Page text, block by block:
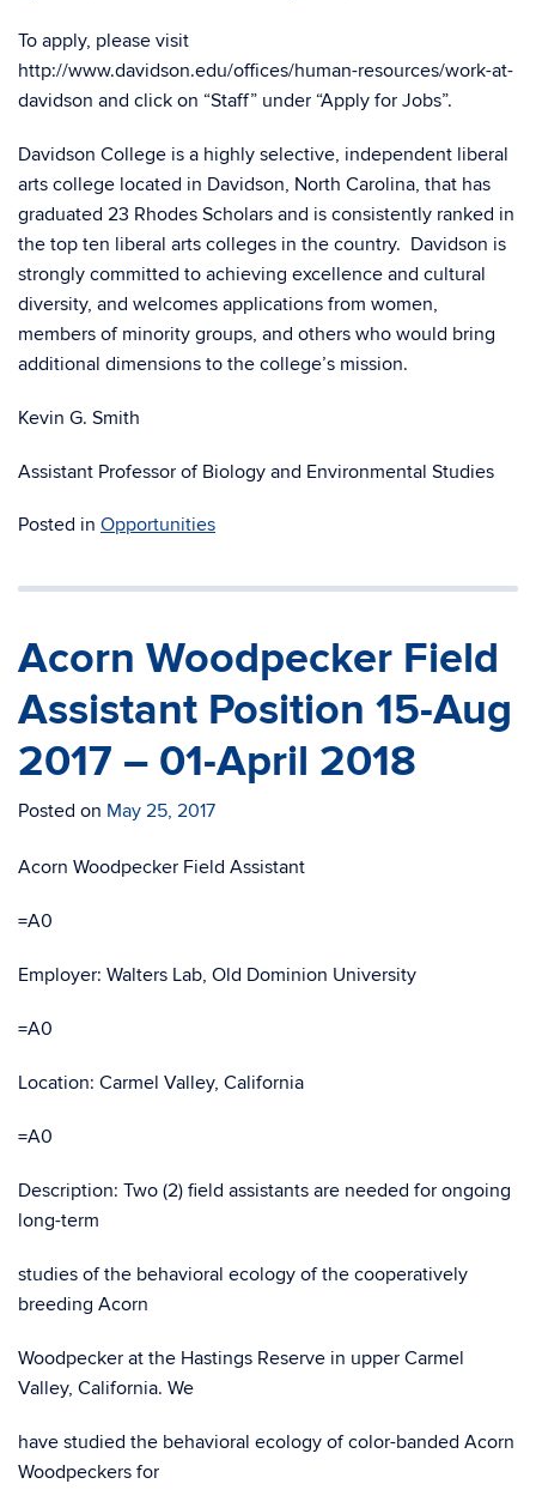
To apply, please visit
http://www.davidson.edu/offices/human-resources/work-at-
davidson and click on “Staff” under “Apply for Jobs”.
Davidson College is a highly selective, independent liberal
arts college located in Davidson, North Carolina, that has
graduated 23 Rhodes Scholars and is consistently ranked in
the top ten liberal arts colleges in the country. Davidson is
strongly committed to achieving excellence and cultural
diversity, and welcomes applications from women,
members of minority groups, and others who would bring
additional dimensions to the college’s mission.
Kevin G. Smith
Assistant Professor of Biology and Environmental Studies
Posted in Opportunities
Acorn Woodpecker Field
Assistant Position 15-Aug
2017 – 01-April 2018
Posted on May 25, 2017
Acorn Woodpecker Field Assistant
=A0
Employer: Walters Lab, Old Dominion University
=A0
Location: Carmel Valley, California
=A0
Description: Two (2) field assistants are needed for ongoing
long-term
studies of the behavioral ecology of the cooperatively
breeding Acorn
Woodpecker at the Hastings Reserve in upper Carmel
Valley, California. We
have studied the behavioral ecology of color-banded Acorn
Woodpeckers for